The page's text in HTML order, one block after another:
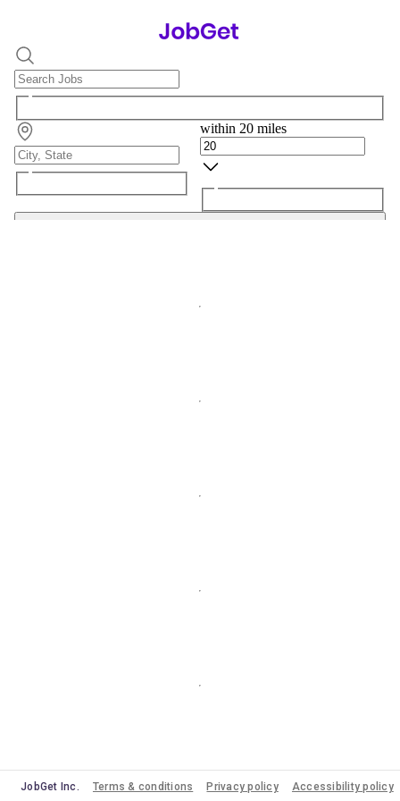
within 20 miles
JobGet Inc. Terms & conditions Privacy policy Accessibility policy